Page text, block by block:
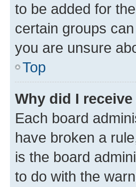
to be added for
certain groups
you are unsure
Top
Why did I
Each board
have broken a
is the board
to do with the